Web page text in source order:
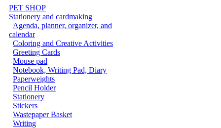
PET SHOP
Stationery and cardmaking
Agenda, planner, organizer, and
calendar
Coloring and Creative Activities
Greeting Cards
Mouse pad
Notebook, Writing Pad, Diary
Paperweights
Pencil Holder
Stationery
Stickers
Wastepaper Basket
Writing